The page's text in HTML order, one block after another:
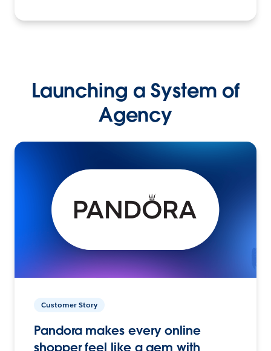
Launching a System of
Agency
Customer Story
Pandora makes every online
shopper feel like a gem with